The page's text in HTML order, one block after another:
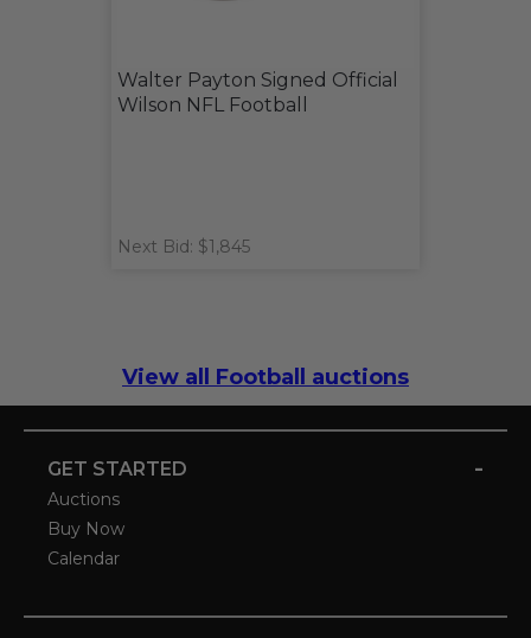
Walter Payton Signed Official
Wilson NFL Football
Next Bid: $1,845
View all Football auctions
GET STARTED -
Auctions
Buy Now
Calendar